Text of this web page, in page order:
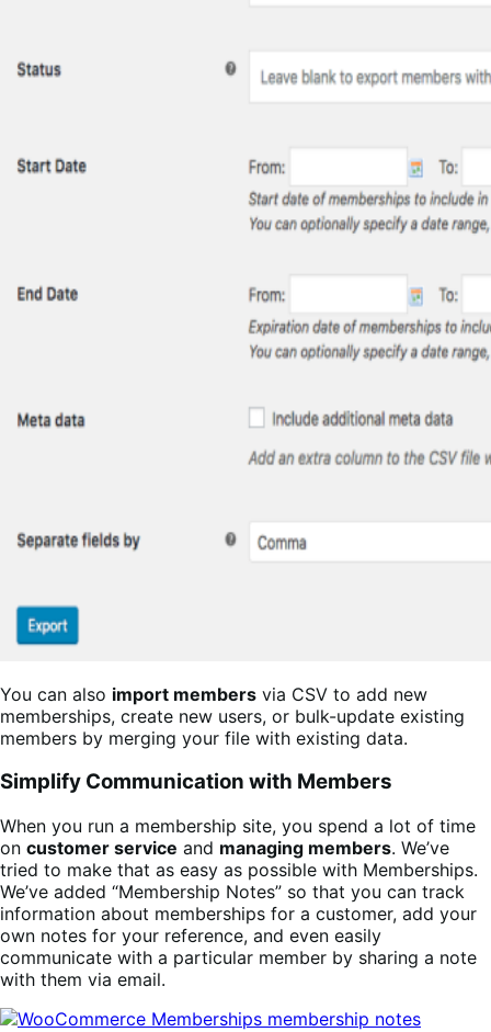
You can also import members via CSV to add new
memberships, create new users, or bulk-update existing
members by merging your file with existing data.
Simplify Communication with Members
When you run a membership site, you spend a lot of time
on customer service and managing members. We’ve
tried to make that as easy as possible with Memberships.
We’ve added “Membership Notes” so that you can track
information about memberships for a customer, add your
own notes for your reference, and even easily
communicate with a particular member by sharing a note
with them via email.